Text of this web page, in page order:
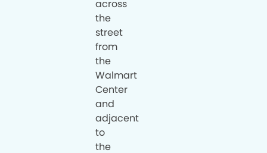
across
the
street
from
the
Walmart
Center
and
adjacent
to
the